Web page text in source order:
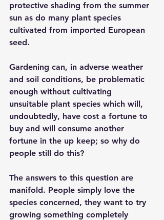
protective shading from the summer
sun as do many plant species
cultivated from imported European
seed.
Gardening can, in adverse weather
and soil conditions, be problematic
enough without cultivating
unsuitable plant species which will,
undoubtedly, have cost a fortune to
buy and will consume another
fortune in the up keep; so why do
people still do this?
The answers to this question are
manifold. People simply love the
species concerned, they want to try
growing something completely